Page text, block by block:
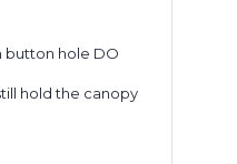
button hole DO
hold the canopy